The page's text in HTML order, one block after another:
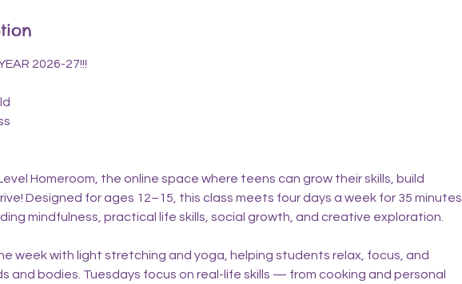
2026-27!!!
Homeroom, the online space where teens can grow their skills, build
Designed for ages 12–15, this class meets four days a week for 35 minutes
mindfulness, practical life skills, social growth, and creative exploration.
week with light stretching and yoga, helping students relax, focus, and
and bodies. Tuesdays focus on real-life skills — from cooking and personal